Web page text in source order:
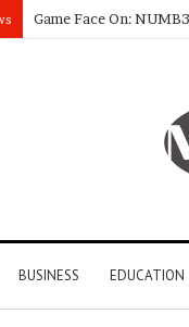
BUSINESS EDUCATION